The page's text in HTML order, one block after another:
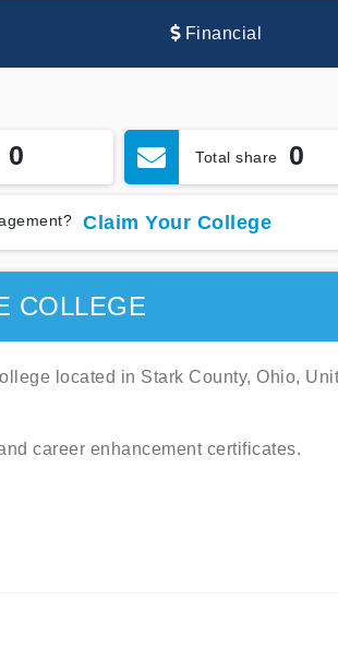
Financial
0 Total share 0
Claim Your College
COLLEGE
located in Stark County, Ohio,
career enhancement certificates.